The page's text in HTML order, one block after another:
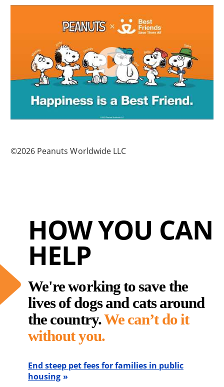
©2026 Peanuts Worldwide LLC
HOW YOU CAN
HELP
We're working to save the
lives of dogs and cats around
the country.We can’t do it
without you.
End steep pet fees for families in public
housing